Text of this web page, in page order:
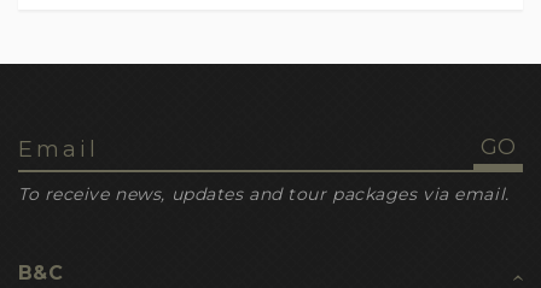
To receive news, updates and tour packages via email.
B&C